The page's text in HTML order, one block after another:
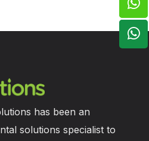
has been an
solutions specialist to